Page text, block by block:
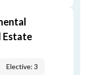
Estate
Elective: 3